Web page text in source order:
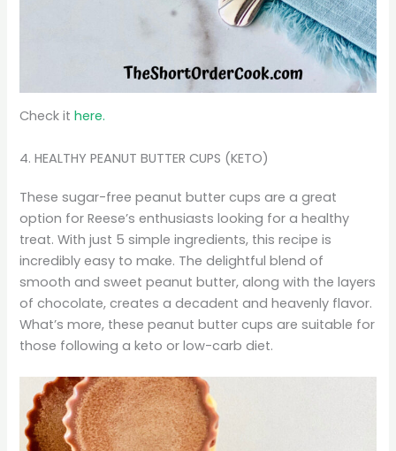
Check ithere.
4. HEALTHY PEANUT BUTTER CUPS (KETO)
These sugar-free peanut butter cups are a great
option for Reese’s enthusiasts looking for a healthy
treat. With just 5 simple ingredients, this recipe is
incredibly easy to make. The delightful blend of
smooth and sweet peanut butter, along with the layers
of chocolate, creates a decadent and heavenly flavor.
What’s more, these peanut butter cups are suitable for
those following a keto or low-carb diet.